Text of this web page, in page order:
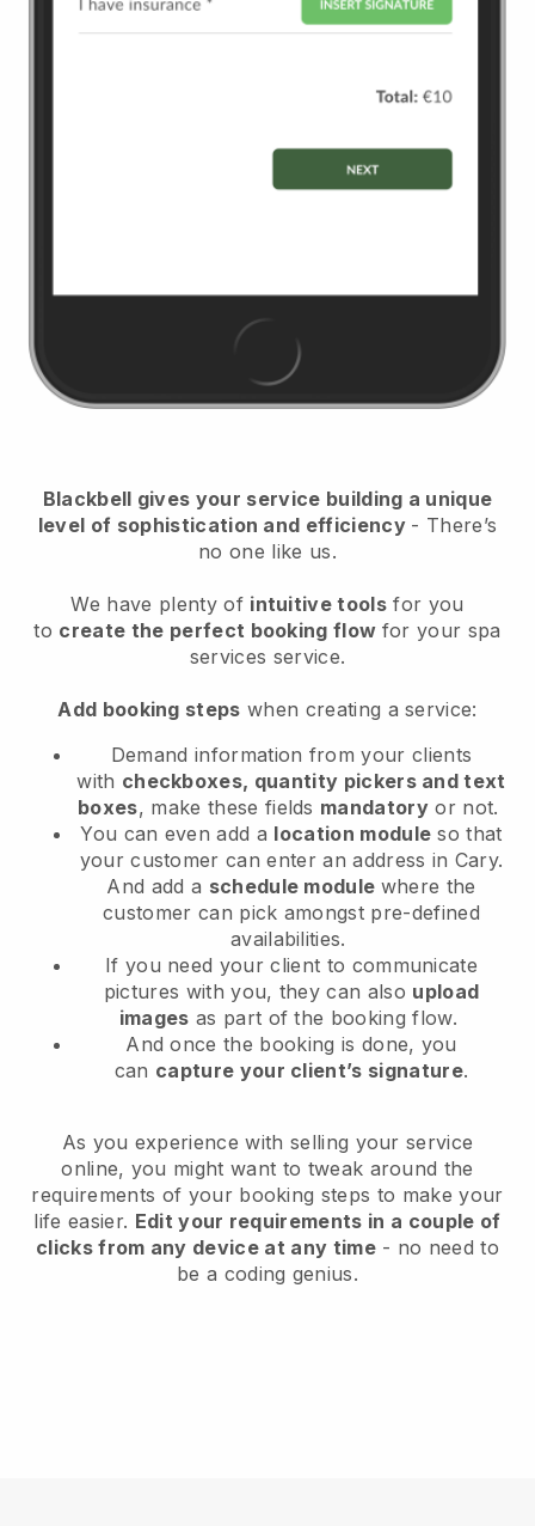
Blackbell gives your service building a unique
level of sophistication and efficiency - There’s
no one like us.
We have plenty of intuitive tools for you
to create the perfect booking flow for your spa
services service.
Add booking steps when creating a service:
Demand information from your clients
with checkboxes, quantity pickers and text
boxes, make these fields mandatory or not.
You can even add a location module so that
your customer can enter an address in Cary.
And add a schedule module where the
customer can pick amongst pre-defined
availabilities.
If you need your client to communicate
pictures with you, they can also upload
images as part of the booking flow.
And once the booking is done, you
can capture your client’s signature.
As you experience with selling your service
online, you might want to tweak around the
requirements of your booking steps to make your
life easier. Edit your requirements in a couple of
clicks from any device at any time- no need to
be a coding genius.